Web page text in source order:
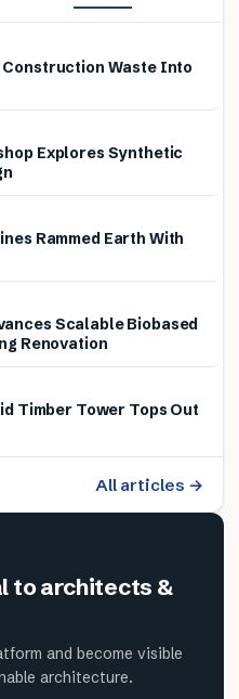
Waste Into
Explores Synthetic
Rammed Earth With
Scalable Biobased
Renovation
Timber Tower Tops Out
All articles →
to architects &
and become visible
architecture.